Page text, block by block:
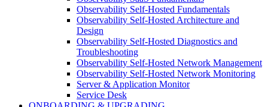
Observability Self-Hosted Fundamentals
Observability Self-Hosted Architecture and
Design
Observability Self-Hosted Diagnostics and
Troubleshooting
Observability Self-Hosted Network Management
Observability Self-Hosted Network Monitoring
Server & Application Monitor
Service Desk